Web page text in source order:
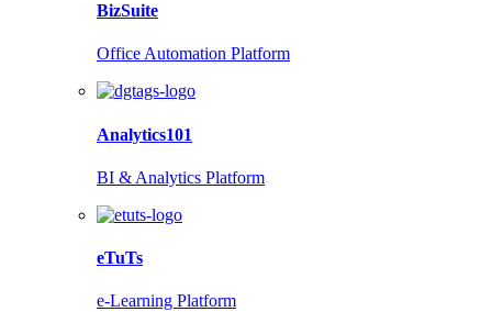
BizSuite
Office Automation Platform
Analytics101
BI & Analytics Platform
eTuTs
e-Learning Platform